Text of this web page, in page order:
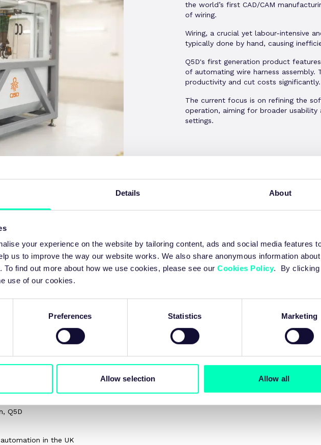
Details About
your experience on the website by tailoring content, ads and social media features
us to improve the way our website works. We also share anonymous information
find out more about how we use cookies, please see our Cookies Policy. By clicking
use of our cookies.
Preferences Statistics Marketing
Allow selection Allow all
the world’s first CAD/CAM
of wiring.
Wiring, a crucial yet labour-intensive
typically done by hand, causing
Q5D's first generation product
of automating wire harness assembly.
productivity and cut costs significantly.
The current focus is on refining the
operation, aiming for broader
settings.
Agenda
Q5D
in the UK